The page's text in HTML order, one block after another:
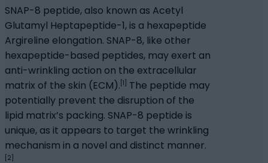
SNAP-8 peptide, also known as Acetyl
Glutamyl Heptapeptide-1, is a hexapeptide
Argireline elongation. SNAP-8, like other
hexapeptide-based peptides, may exert an
anti-wrinkling action on the extracellular
matrix of the skin (ECM). [1] The peptide may
potentially prevent the disruption of the
lipid matrix’s packing. SNAP-8 peptide is
unique, as it appears to target the wrinkling
mechanism in a novel and distinct manner.
[2]